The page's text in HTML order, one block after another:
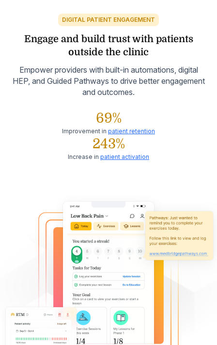
DIGITAL PATIENT ENGAGEMENT
Engage and build trust with patients
outside the clinic
Empower providers with built-in automations, digital
HEP, and Guided Pathways to drive better engagement
and outcomes.
69%
Improvement in patient retention
243%
Increase in patient activation